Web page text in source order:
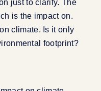
just to clarify. The
is the impact on.
climate. Is it only
footprint?